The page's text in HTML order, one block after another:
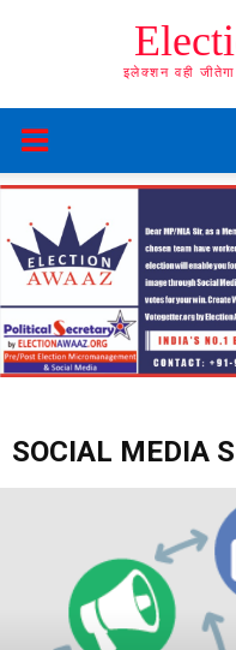
इलेक्शन वही जीतेगा
SOCIAL MEDIA